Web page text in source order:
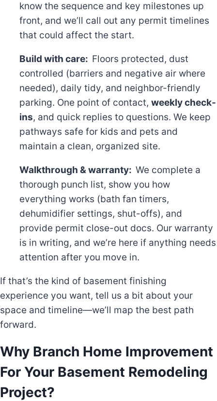
know the sequence and key milestones up
front, and we’ll call out any permit timelines
that could affect the start.
Build with care: Floors protected, dust
controlled (barriers and negative air where
needed), daily tidy, and neighbor-friendly
parking. One point of contact, weekly check-
ins, and quick replies to questions. We keep
pathways safe for kids and pets and
maintain a clean, organized site.
Walkthrough & warranty: We complete a
thorough punch list, show you how
everything works (bath fan timers,
dehumidifier settings, shut-offs), and
provide permit close-out docs. Our warranty
is in writing, and we’re here if anything needs
attention after you move in.
If that’s the kind of basement finishing
experience you want, tell us a bit about your
space and timeline—we’ll map the best path
forward.
Why Branch Home Improvement
For Your Basement Remodeling
Project?